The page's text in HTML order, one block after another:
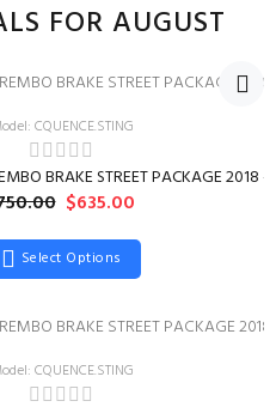
FOR AUGUST
CQUENCE.STING
BRAKE STREET PACKAGE 2018
$635.00
Select Options
CQUENCE.STING